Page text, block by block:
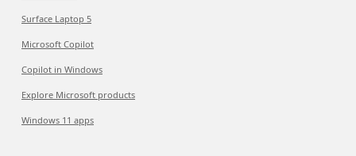
Surface Laptop 5
Microsoft Copilot
Copilot in Windows
Explore Microsoft products
Windows 11 apps